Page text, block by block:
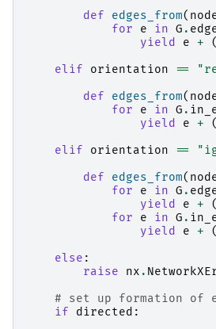
def
edges_from(
for
e in G .
yield
e + (
elif
orientation ==
def
edges_from(
for
e in G .
yield
e + (
elif
orientation ==
def
edges_from(
for
e in G .
yield
e + (
for
e in G .
yield
e + (
else :
raise
nx .
# set up formation of
if
directed :